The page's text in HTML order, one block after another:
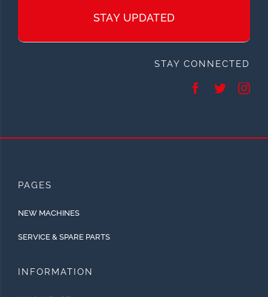
STAY UPDATED
STAY CONNECTED
PAGES
NEW MACHINES
SERVICE & SPARE PARTS
INFORMATION